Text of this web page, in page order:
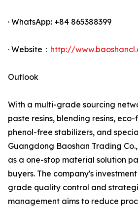
· WhatsApp: +84 865388399
· Website： http://
Outlook
With a multi-grade sourcing
paste resins, blending resins,
phenol-free stabilizers, and
Guangdong Baoshan Trading
as a one-stop material solution
buyers. The company's
grade quality control and
management aims to reduce